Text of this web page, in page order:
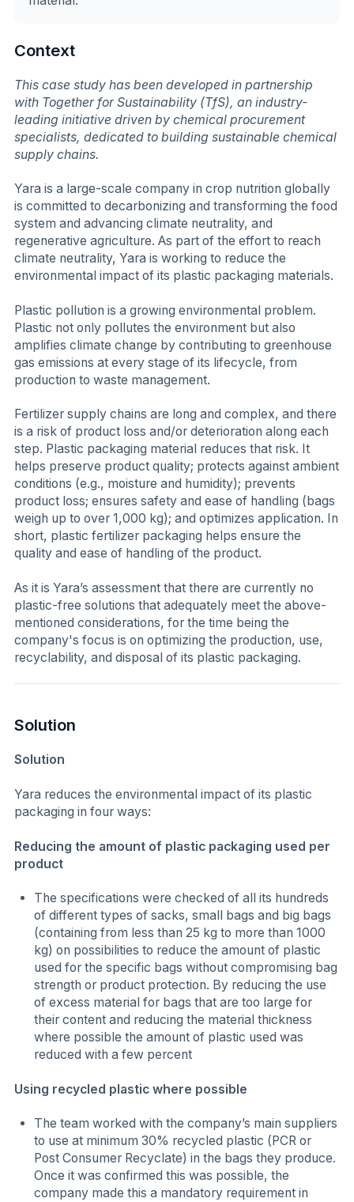
Context
This case study has been developed in partnership
with Together for Sustainability (TfS), an industry-
leading initiative driven by chemical procurement
specialists, dedicated to building sustainable chemical
supply chains.
Yara is a large-scale company in crop nutrition globally
is committed to decarbonizing and transforming the food
system and advancing climate neutrality, and
regenerative agriculture. As part of the effort to reach
climate neutrality, Yara is working to reduce the
environmental impact of its plastic packaging materials.
Plastic pollution is a growing environmental problem.
Plastic not only pollutes the environment but also
amplifies climate change by contributing to greenhouse
gas emissions at every stage of its lifecycle, from
production to waste management.
Fertilizer supply chains are long and complex, and there
is a risk of product loss and/or deterioration along each
step. Plastic packaging material reduces that risk. It
helps preserve product quality; protects against ambient
conditions (e.g., moisture and humidity); prevents
product loss; ensures safety and ease of handling (bags
weigh up to over 1,000 kg); and optimizes application. In
short, plastic fertilizer packaging helps ensure the
quality and ease of handling of the product.
As it is Yara’s assessment that there are currently no
plastic-free solutions that adequately meet the above-
mentioned considerations, for the time being the
company's focus is on optimizing the production, use,
recyclability, and disposal of its plastic packaging.
Solution
Solution
Yara reduces the environmental impact of its plastic
packaging in four ways:
Reducing the amount of plastic packaging used per
product
The specifications were checked of all its hundreds
of different types of sacks, small bags and big bags
(containing from less than 25 kg to more than 1000
kg) on possibilities to reduce the amount of plastic
used for the specific bags without compromising bag
strength or product protection. By reducing the use
of excess material for bags that are too large for
their content and reducing the material thickness
where possible the amount of plastic used was
reduced with a few percent
Using recycled plastic where possible
The team worked with the company’s main suppliers
to use at minimum 30% recycled plastic (PCR or
Post Consumer Recyclate) in the bags they produce.
Once it was confirmed this was possible, the
company made this a mandatory requirement in